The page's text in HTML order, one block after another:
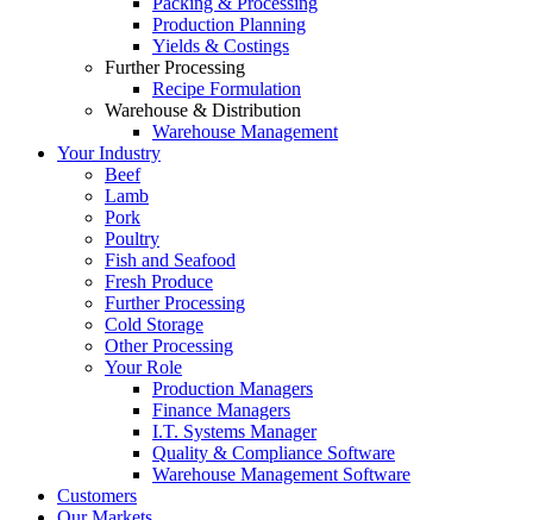
Production Planning
Yields & Costings
Further Processing
Recipe Formulation
Warehouse & Distribution
Warehouse Management
Your Industry
Beef
Lamb
Pork
Poultry
Fish and Seafood
Fresh Produce
Further Processing
Cold Storage
Other Processing
Your Role
Production Managers
Finance Managers
I.T. Systems Manager
Quality & Compliance Software
Warehouse Management Software
Customers